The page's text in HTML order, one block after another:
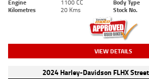
Engine
1100 CC Body Type
Kilometres
20 Kms Stock No.
VIEW DETAILS
2024 Harley-Davidson FLHX